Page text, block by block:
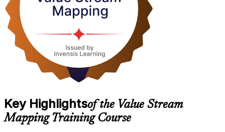
Key Highlightsof the Value Stream
Mapping Training Course